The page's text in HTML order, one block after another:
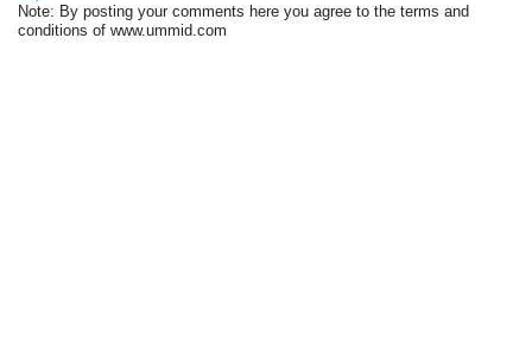
Note: By posting your comments here you agree to the terms and
conditions of www.ummid.com